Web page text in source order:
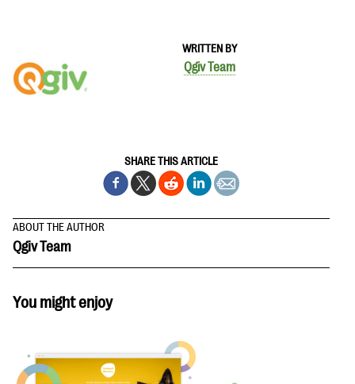
WRITTEN BY
Qgiv Team
SHARE THIS ARTICLE
ABOUT THE AUTHOR
Qgiv Team
You might enjoy